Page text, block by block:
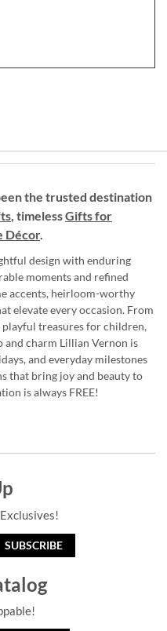
the trusted destination
, timelessGifts for
Décor.
design with enduring
moments and refined
accents, heirloom-worthy
elevate every occasion. From
treasures for children,
and charm Lillian Vernon is
and everyday milestones
that bring joy and beauty to
is always FREE!
SUBSCRIBE